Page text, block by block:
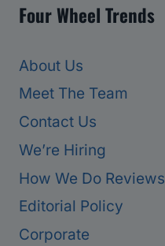
Four Wheel Trends
About Us
Meet The Team
Contact Us
We’re Hiring
How We Do Reviews
Editorial Policy
Corporate